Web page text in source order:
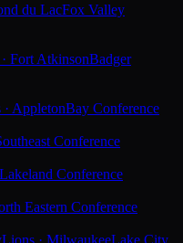
du LacFox Valley
Fort AtkinsonBadger
· AppletonBay Conference
Conference
Lakeland Conference
Eastern Conference
Lions · MilwaukeeLake City